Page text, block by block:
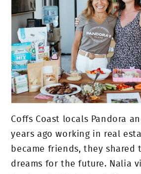
Coffs Coast locals Pandora
years ago working in real
became friends, they shared
dreams for the future. Nalia